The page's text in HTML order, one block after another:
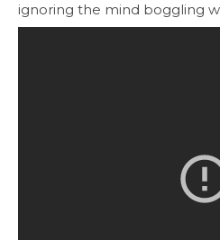
ignoring the mind boggling